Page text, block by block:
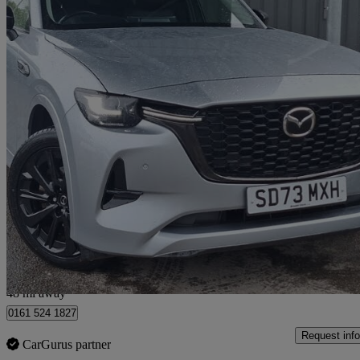
2023 Mazda CX-60
3.3d 254 Homura 5dr Auto Awd 25,048 miles
£28,998 Great
Salford
48 mi away
0161 524 1827
CarGurus partner
Request info